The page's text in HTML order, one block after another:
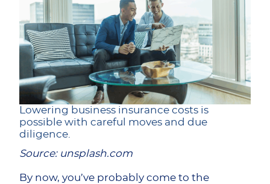
Lowering business insurance costs is
possible with careful moves and due
diligence.
Source: unsplash.com
By now, you’ve probably come to the